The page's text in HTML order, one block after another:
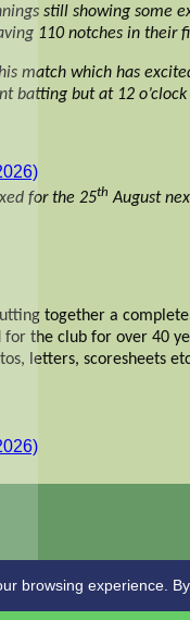
still showing some
110 notches in their
match which has
batting but at 12
for the 25th August
together a
for the club for over 40
letters, scoresheets
browsing experience.